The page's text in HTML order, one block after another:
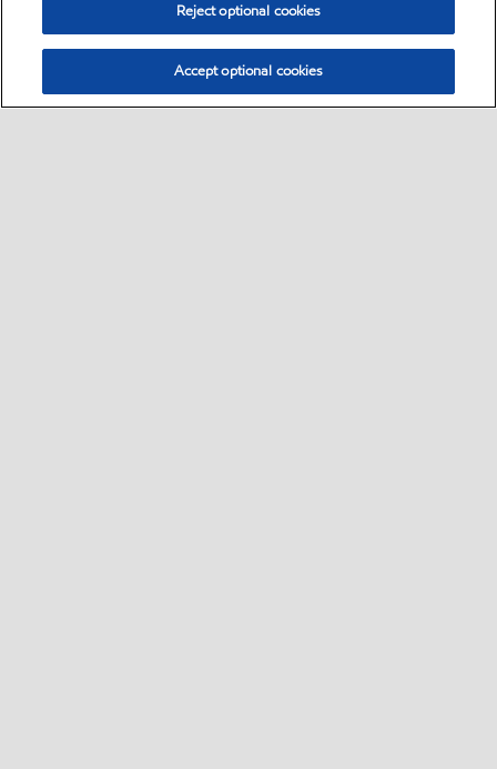
Reject optional cookies
Accept optional cookies